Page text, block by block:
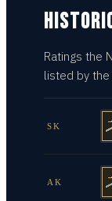
Ratings the
listed by
SK
AK